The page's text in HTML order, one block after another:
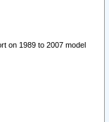
on 1989 to 2007 model